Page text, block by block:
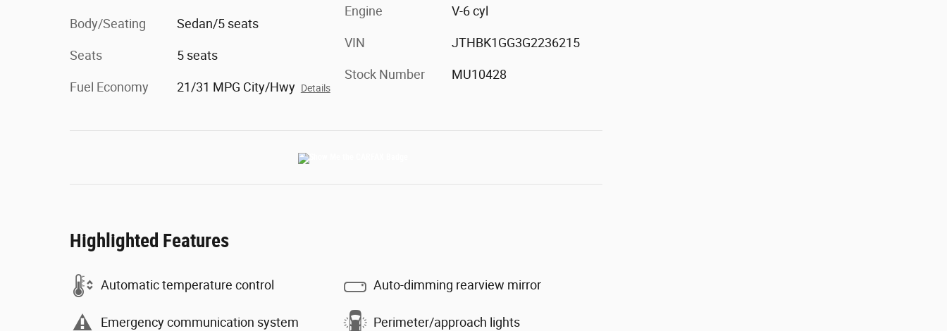
Body/Seating Sedan/5 seats
Seats 5 seats
Fuel Economy 21/31 MPG City/Hwy Details
Engine V-6 cyl
VIN JTHBK1GG3G2236215
Stock Number MU10428
Highlighted Features
Automatic temperature control
Emergency communication system
Auto-dimming rearview mirror
Perimeter/approach lights